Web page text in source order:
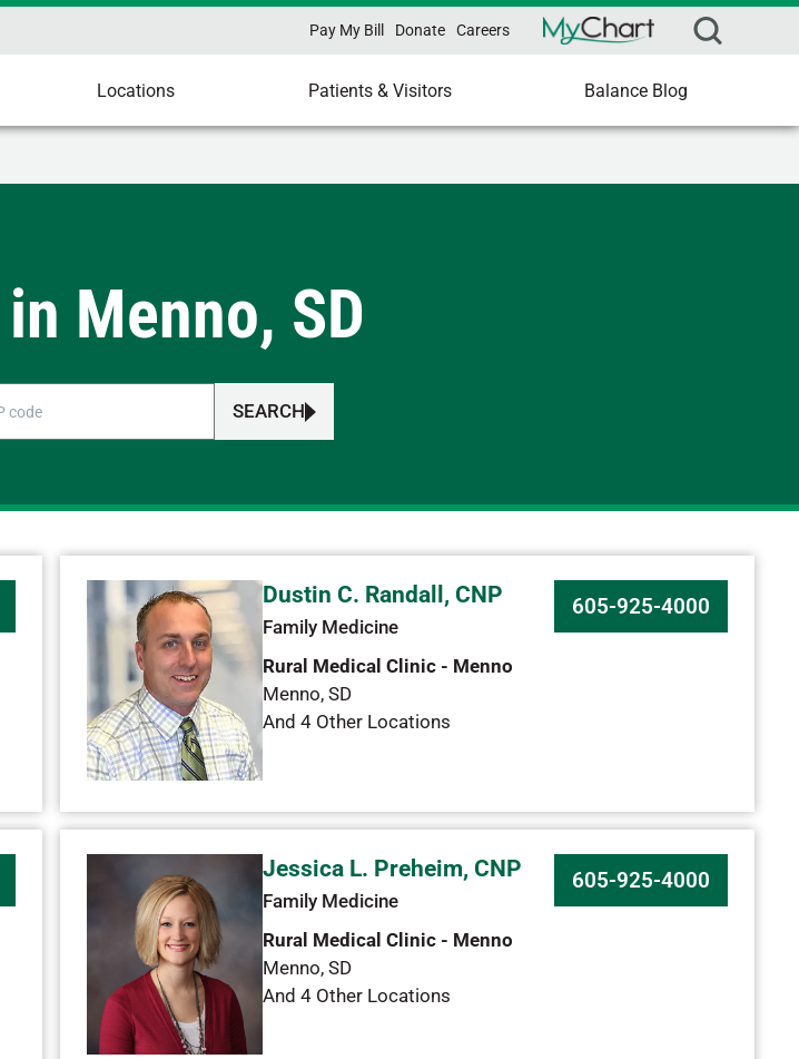
Pay My Bill Donate Careers
Locations Patients & Visitors Balance Blog
Menno, SD
SEARCH
605-925-4000
Dustin C. Randall, CNP
Family Medicine
Rural Medical Clinic - Menno
Menno, SD
And 4 Other Locations
605-925-4000
Jessica L. Preheim, CNP
Family Medicine
Rural Medical Clinic - Menno
Menno, SD
And 4 Other Locations